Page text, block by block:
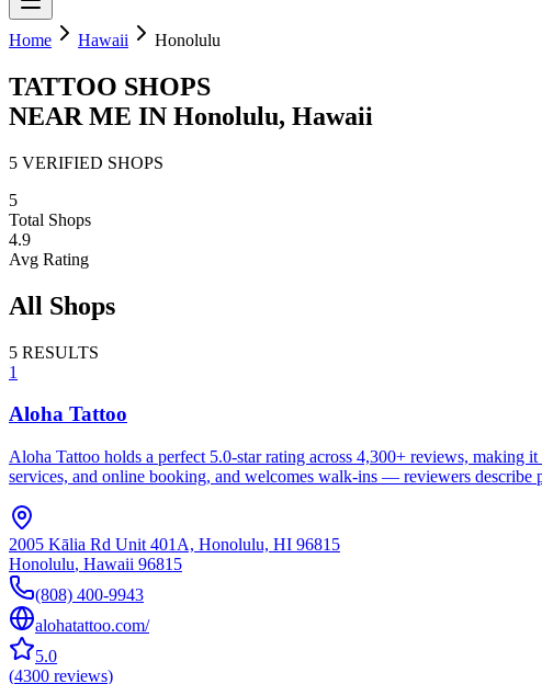
Home Hawaii Honolulu
TATTOO SHOPS
NEAR ME IN Honolulu, Hawaii
5 VERIFIED SHOPS
5
Total Shops
4.9
Avg Rating
All Shops
5 RESULTS
1
Aloha Tattoo
Aloha Tattoo holds a perfect 5.0-star rating across 4,300+ reviews, making
services, and online booking, and welcomes walk-ins — reviewers describe
2005 Kālia Rd Unit 401A, Honolulu, HI 96815
Honolulu, Hawaii 96815
(808) 400-9943
alohatattoo.com/
5.0
(4300 reviews)